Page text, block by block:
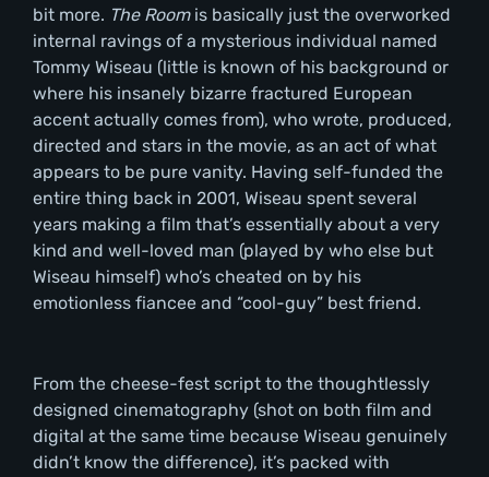
bit more. The Room is basically just the overworked
internal ravings of a mysterious individual named
Tommy Wiseau (little is known of his background or
where his insanely bizarre fractured European
accent actually comes from), who wrote, produced,
directed and stars in the movie, as an act of what
appears to be pure vanity. Having self-funded the
entire thing back in 2001, Wiseau spent several
years making a film that’s essentially about a very
kind and well-loved man (played by who else but
Wiseau himself) who’s cheated on by his
emotionless fiancee and “cool-guy” best friend.
From the cheese-fest script to the thoughtlessly
designed cinematography (shot on both film and
digital at the same time because Wiseau genuinely
didn’t know the difference), it’s packed with